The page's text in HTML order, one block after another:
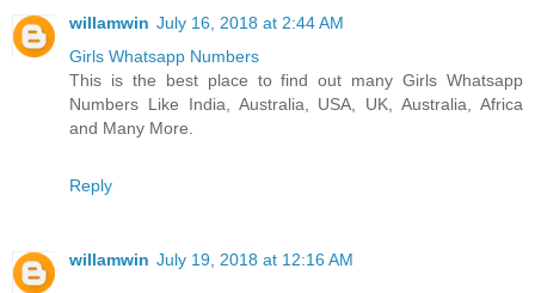
willamwin July 16, 2018 at 2:44 AM
Girls Whatsapp Numbers
This is the best place to find out many Girls Whatsapp
Numbers Like India, Australia, USA, UK, Australia, Africa
and Many More.
Reply
willamwin July 19, 2018 at 12:16 AM